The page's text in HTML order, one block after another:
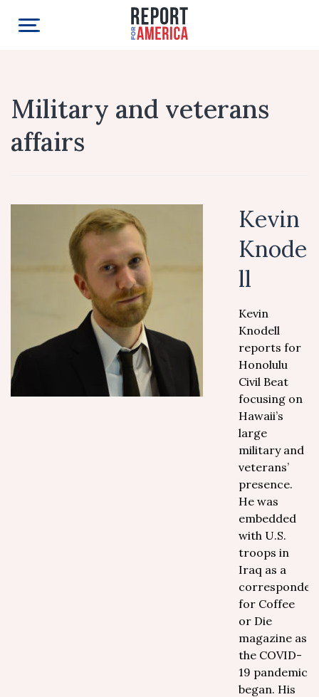
Military and veterans
affairs
Kevin
Knode
ll
Kevin
Knodell
reports for
Honolulu
Civil Beat
focusing on
Hawaii’s
large
military and
veterans’
presence.
He was
embedded
with U.S.
troops in
Iraq as a
for Coffee
or Die
magazine as
the COVID-
19 pandemic
began. His